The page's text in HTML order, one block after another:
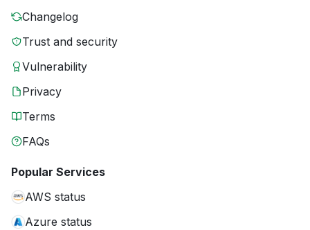
Changelog
Trust and security
Vulnerability
Privacy
Terms
FAQs
Popular Services
AWS status
Azure status